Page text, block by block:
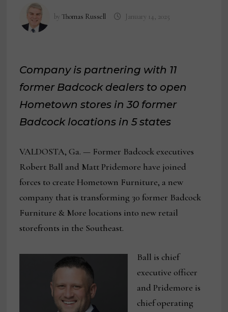
byThomas Russell January 14, 2025
Company is partnering with 11
former Badcock dealers to open
Hometown stores in 30 former
Badcock locations in 5 states
VALDOSTA, Ga. — Former Badcock executives
Robert Ball and Matt Pridemore have joined
forces to create Hometown Furniture, a new
company that is transforming 30 former Badcock
Furniture & More locations into new retail
storefronts in the Southeast.
Ball is chief
executive officer
and Pridemore is
chief operating